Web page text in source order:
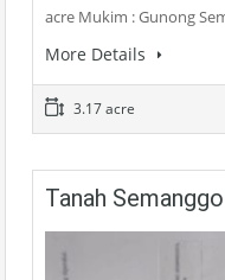
acre Mukim : Gunong
More Details
3.17 acre
Tanah